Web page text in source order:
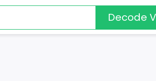
Decode